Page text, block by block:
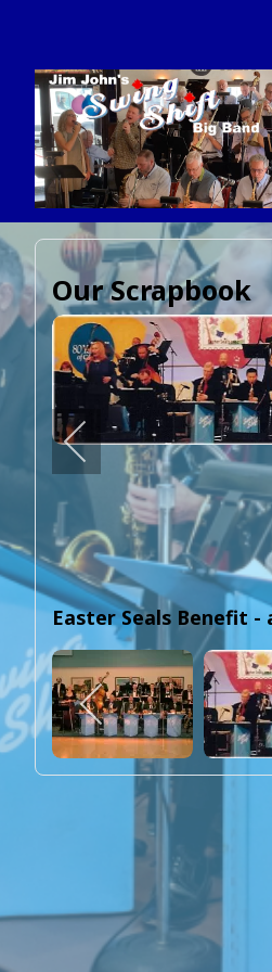
Our Scrapbook
Easter Seals Benefit